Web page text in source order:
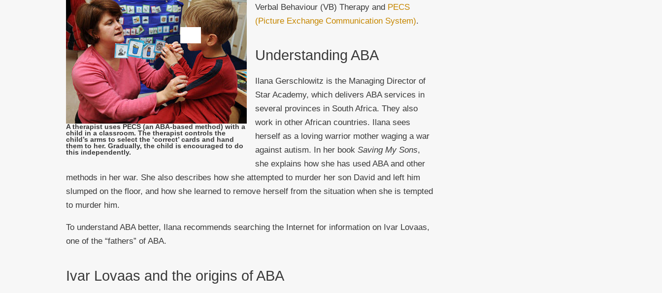
A therapist uses PECS (an ABA-based method) with a
child in a classroom. The therapist controls the
child’s arms to select the ‘correct’ cards and hand
them to her. Gradually, the child is encouraged to do
this independently.
Verbal Behaviour (VB) Therapy and PECS
(Picture Exchange Communication System).
Understanding ABA
Ilana Gerschlowitz is the Managing Director of
Star Academy, which delivers ABA services in
several provinces in South Africa. They also
work in other African countries. Ilana sees
herself as a loving warrior mother waging a war
against autism. In her bookSaving My Sons,
she explains how she has used ABA and other
methods in her war. She also describes how she attempted to murder her son David and left him
slumped on the floor, and how she learned to remove herself from the situation when she is tempted
to murder him.
To understand ABA better, Ilana recommends searching the Internet for information on Ivar Lovaas,
one of the “fathers” of ABA.
Ivar Lovaas and the origins of ABA